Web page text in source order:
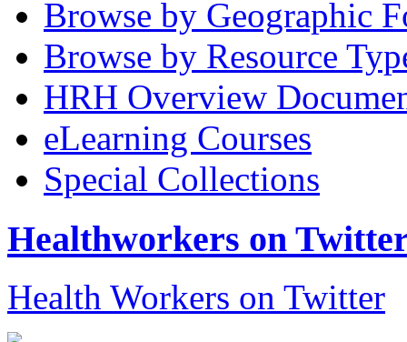
Browse by Geographic
Browse by Resource
HRH Overview
eLearning Courses
Special Collections
Healthworkers on
Health Workers on Twitter